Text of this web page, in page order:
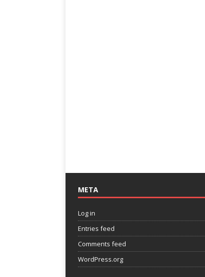
META
Log in
Entries feed
Comments feed
WordPress.org